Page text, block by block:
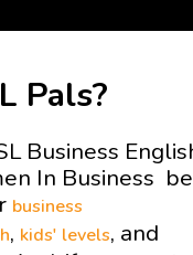
Pals?
Business
In Business be
business
, kids' levels, and